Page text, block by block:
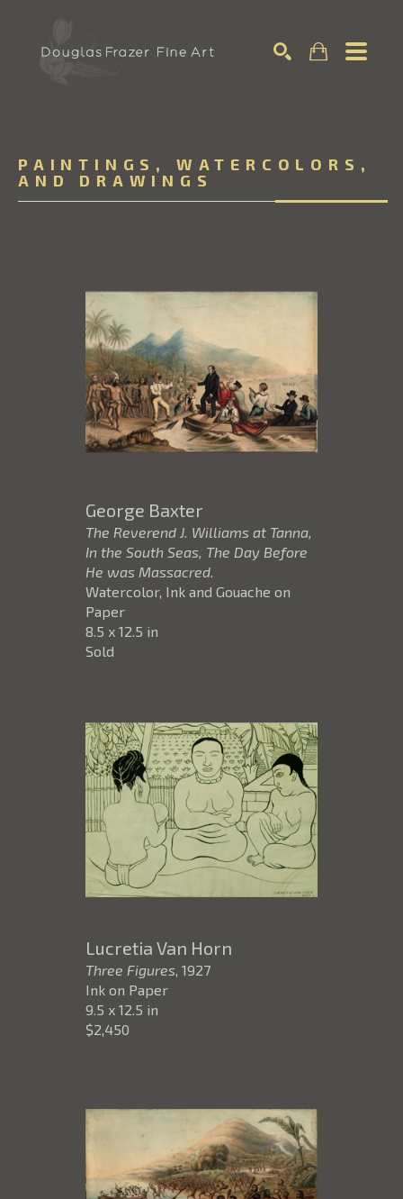
PAINTINGS, WATERCOLORS,
AND DRAWINGS
George Baxter
The Reverend J. Williams at Tanna,
In the South Seas, The Day Before
He was Massacred.
Watercolor, Ink and Gouache on
Paper
8.5 x 12.5 in
Sold
Lucretia Van Horn
Three Figures, 1927
Ink on Paper
9.5 x 12.5 in
$2,450